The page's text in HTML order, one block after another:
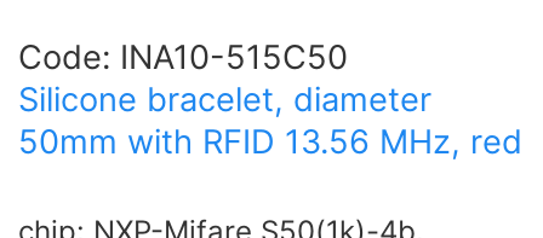
Code: INA10-515C50
Silicone bracelet, diameter
50mm with RFID 13.56 MHz, red